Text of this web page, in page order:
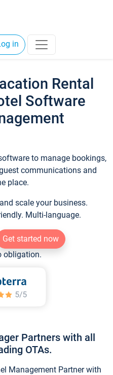
in
Rental
Software
to manage bookings,
communications and
place.
scale your business.
Multi-language.
Get started now
obligation.
Partners with all
OTAs.
Management Partner with